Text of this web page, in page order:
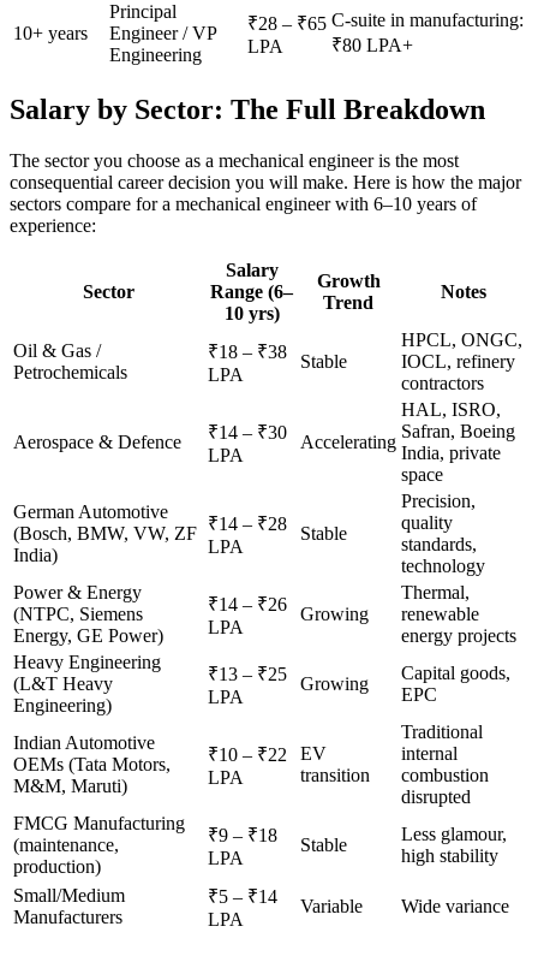
10+ years
Principal
Engineer / VP
Engineering
₹28 – ₹65
LPA
C-suite in manufacturing:
₹80 LPA+
Salary by Sector: The Full Breakdown
The sector you choose as a mechanical engineer is the most
consequential career decision you will make. Here is how the major
sectors compare for a mechanical engineer with 6–10 years of
experience:
Sector
Salary
Range (6–
10 yrs)
Growth
Trend
Notes
Oil & Gas /
Petrochemicals
₹18 – ₹38
LPA
Stable
HPCL, ONGC,
IOCL, refinery
contractors
Aerospace & Defence
₹14 – ₹30
LPA
Accelerating
HAL, ISRO,
Safran, Boeing
India, private
space
German Automotive
(Bosch, BMW, VW, ZF
India)
₹14 – ₹28
LPA
Stable
Precision,
quality
standards,
technology
Power & Energy
(NTPC, Siemens
Energy, GE Power)
₹14 – ₹26
LPA
Growing
Thermal,
renewable
energy projects
Heavy Engineering
(L&T Heavy
Engineering)
₹13 – ₹25
LPA
Growing
Capital goods,
EPC
Indian Automotive
OEMs (Tata Motors,
M&M, Maruti)
₹10 – ₹22
LPA
EV
transition
Traditional
internal
combustion
disrupted
FMCG Manufacturing
(maintenance,
production)
₹9 – ₹18
LPA
Stable
Less glamour,
high stability
Small/Medium
Manufacturers
₹5 – ₹14
LPA
Variable Wide variance